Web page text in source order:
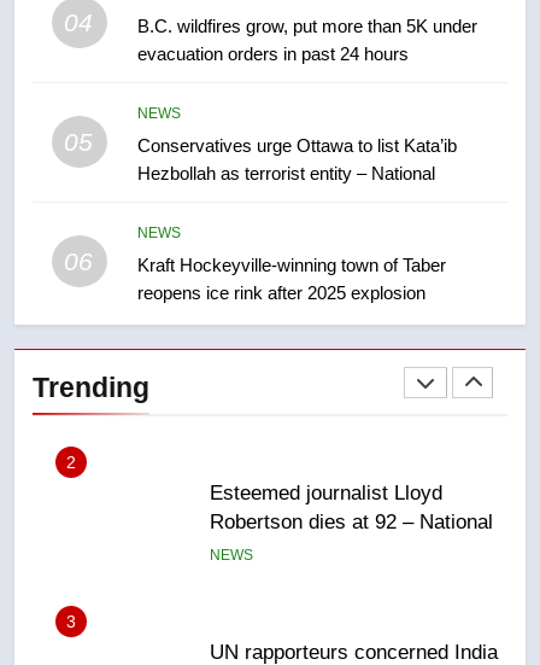
04
B.C. wildfires grow, put more than 5K under
evacuation orders in past 24 hours
05
NEWS
Conservatives urge Ottawa to list Kata’ib
Hezbollah as terrorist entity – National
06
NEWS
Kraft Hockeyville-winning town of Taber
reopens ice rink after 2025 explosion
Trending
Calgary maintains rules for
backyard suites but secondary
1
EXCLUSIVE: Key members of
Robertson dies at 92 – National
3
UN rapporteurs concerned India
may be behind threats to
Canadian activist
NEWS
4
B.C. wildfires grow, put more